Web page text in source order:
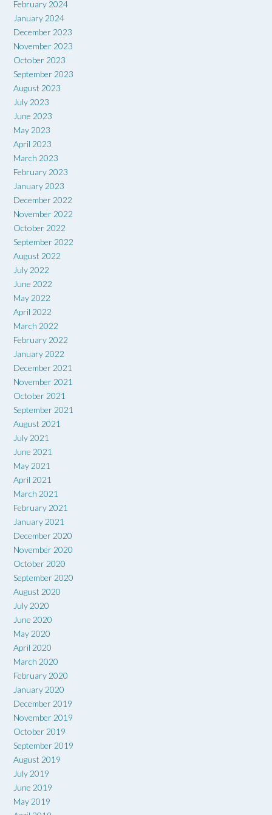
February 2024
January 2024
December 2023
November 2023
October 2023
September 2023
August 2023
July 2023
June 2023
May 2023
April 2023
March 2023
February 2023
January 2023
December 2022
November 2022
October 2022
September 2022
August 2022
July 2022
June 2022
May 2022
April 2022
March 2022
February 2022
January 2022
December 2021
November 2021
October 2021
September 2021
August 2021
July 2021
June 2021
May 2021
April 2021
March 2021
February 2021
January 2021
December 2020
November 2020
October 2020
September 2020
August 2020
July 2020
June 2020
May 2020
April 2020
March 2020
February 2020
January 2020
December 2019
November 2019
October 2019
September 2019
August 2019
July 2019
June 2019
May 2019